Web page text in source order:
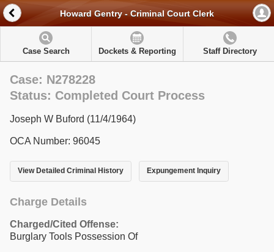
Howard Gentry - Criminal Court Clerk
Case Search Dockets & Reporting Staff Directory
Case: N278228
Status: Completed Court Process
Joseph W Buford (11/4/1964)
OCA Number: 96045
View Detailed Criminal History Expungement Inquiry
Charge Details
Charged/Cited Offense:
Burglary Tools Possession Of